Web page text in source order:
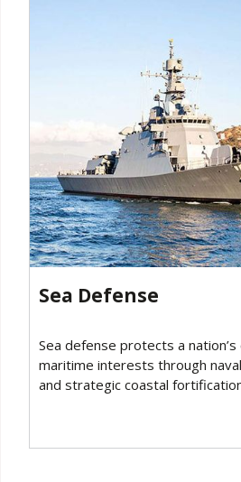
Sea Defense
Sea defense protects a nation’s
maritime interests through
and strategic coastal